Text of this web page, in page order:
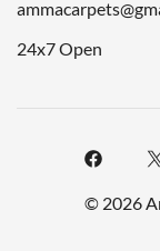
24x7 Open
© 2026